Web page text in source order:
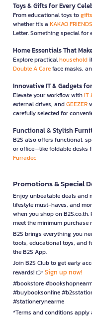
Toys & Gifts for Every
From educational toys to
whether it’s a KAKAO FRIENDS
Letter. Something special for
Home Essentials That
Explore practicalhousehold
Double A Careface masks,
Innovative IT & Gadgets
Elevate your workflow withIT
external drives, andGEEZER
carefully selected for
Functional & Stylish
B2S also offers functional,
or office—like foldable desks
Furradec
Promotions & Special
Enjoy unbeatable deals and
lifestyle must-haves, and
when you shop on
meet the minimum purchase
B2S brings everything you
tools, educational toys, and
the B2S App.
Join B2S Club to get early
rewards! 👉 Sign up now!
#bookstore
#buybooksonline
#stationerynearme
*Terms and conditions